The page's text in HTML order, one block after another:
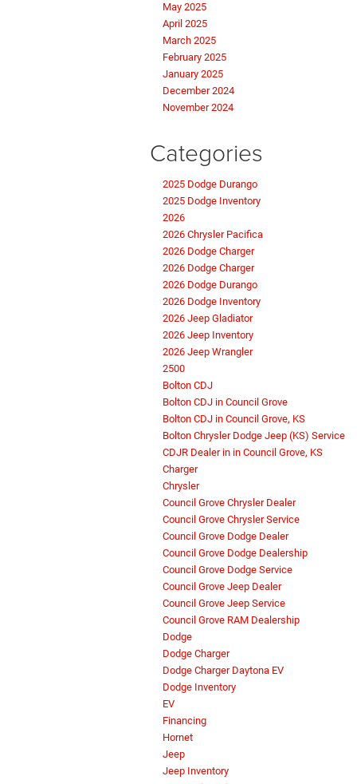
May 2025
April 2025
March 2025
February 2025
January 2025
December 2024
November 2024
Categories
2025 Dodge Durango
2025 Dodge Inventory
2026
2026 Chrysler Pacifica
2026 Dodge Charger
2026 Dodge Charger
2026 Dodge Durango
2026 Dodge Inventory
2026 Jeep Gladiator
2026 Jeep Inventory
2026 Jeep Wrangler
2500
Bolton CDJ
Bolton CDJ in Council Grove
Bolton CDJ in Council Grove, KS
Bolton Chrysler Dodge Jeep (KS) Service
CDJR Dealer in in Council Grove, KS
Charger
Chrysler
Council Grove Chrysler Dealer
Council Grove Chrysler Service
Council Grove Dodge Dealer
Council Grove Dodge Dealership
Council Grove Dodge Service
Council Grove Jeep Dealer
Council Grove Jeep Service
Council Grove RAM Dealership
Dodge
Dodge Charger
Dodge Charger Daytona EV
Dodge Inventory
EV
Financing
Hornet
Jeep
Jeep Inventory